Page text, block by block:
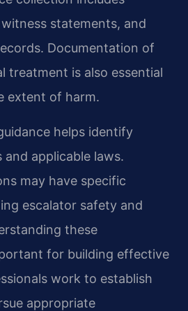
statements, and
Documentation of
treatment is also essential
extent of harm.
helps identify
applicable laws.
may have specific
escalator safety and
these
for building effective
work to establish
appropriate